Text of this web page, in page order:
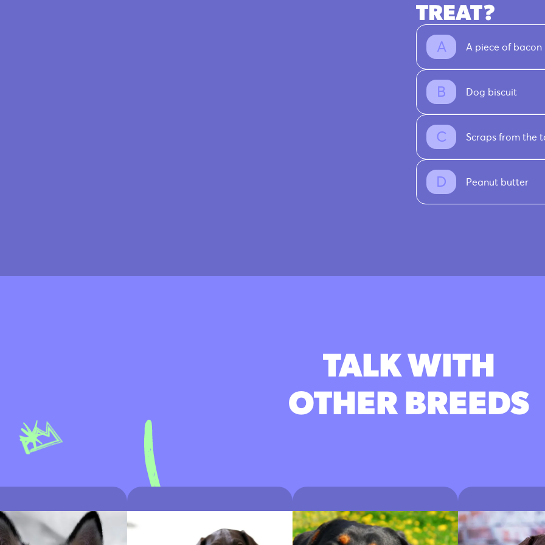
TREAT?
A piece of bacon
Dog biscuit
Scraps from the
Peanut butter
TALK WITH
OTHER BREEDS